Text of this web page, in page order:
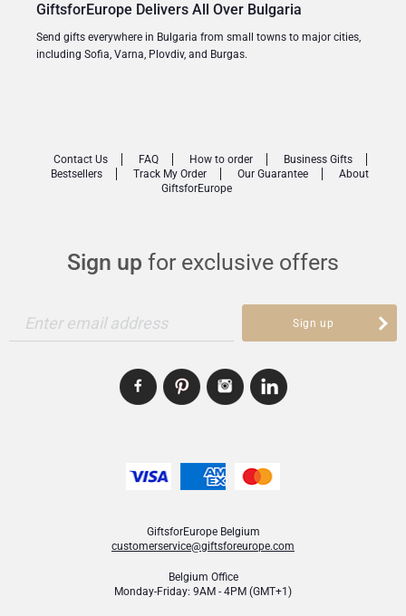
GiftsforEurope Delivers All Over Bulgaria
Send gifts everywhere in Bulgaria from small towns to major cities,
including Sofia, Varna, Plovdiv, and Burgas.
Sign up for exclusive offers
Enter email address Sign up
Contact Us FAQ How to order
Business Gifts
Bestsellers
Track My Order Our Guarantee
About
GiftsforEurope
GiftsforEurope Belgium
customerservice@giftsforeurope.com
Belgium Office
Monday-Friday: 9AM - 4PM (GMT+1)